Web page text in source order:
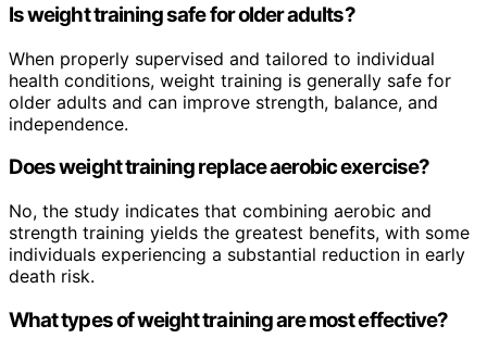
Is weight training safe for older adults?
When properly supervised and tailored to individual
health conditions, weight training is generally safe for
older adults and can improve strength, balance, and
independence.
Does weight training replace aerobic exercise?
No, the study indicates that combining aerobic and
strength training yields the greatest benefits, with some
individuals experiencing a substantial reduction in early
death risk.
What types of weight training are most effective?